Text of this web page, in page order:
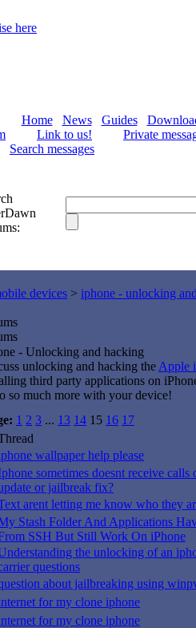
here
Home News Guides
Link to us!
Private
Search messages
devices > iphone - unlocking
- Unlocking and hacking
unlocking and hacking the Apple
third party applications on
so much more with your device!
1 2 3 ... 13 14 15 16 17
wallpaper help please
sometimes doesnt receive
or jailbreak fix?
arent letting me know who they
Stash Folder And Applications
SSH But Still Work On iPhone
the unlocking of an
questions
about jailbreaking using
for my clone iphone
for my clone iphone